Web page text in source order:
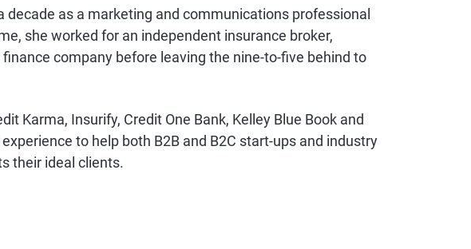
decade as a marketing and communications professional
she worked for an independent insurance broker,
company before leaving the nine-to-five behind to
Karma, Insurify, Credit One Bank, Kelley Blue Book and
to help both B2B and B2C start-ups and industry
their ideal clients.